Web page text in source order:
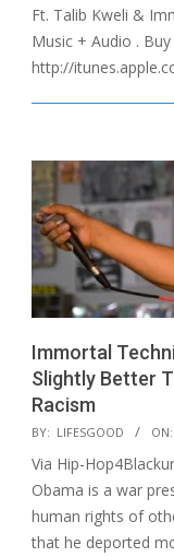
Ft. Talib Kweli &
Music + Audio .
http://
Immortal
Slightly Better
Racism
2012-
10-
31
BY: LIFESGOOD ON:
Via Hip-
Obama is a war
human rights of
that he deported